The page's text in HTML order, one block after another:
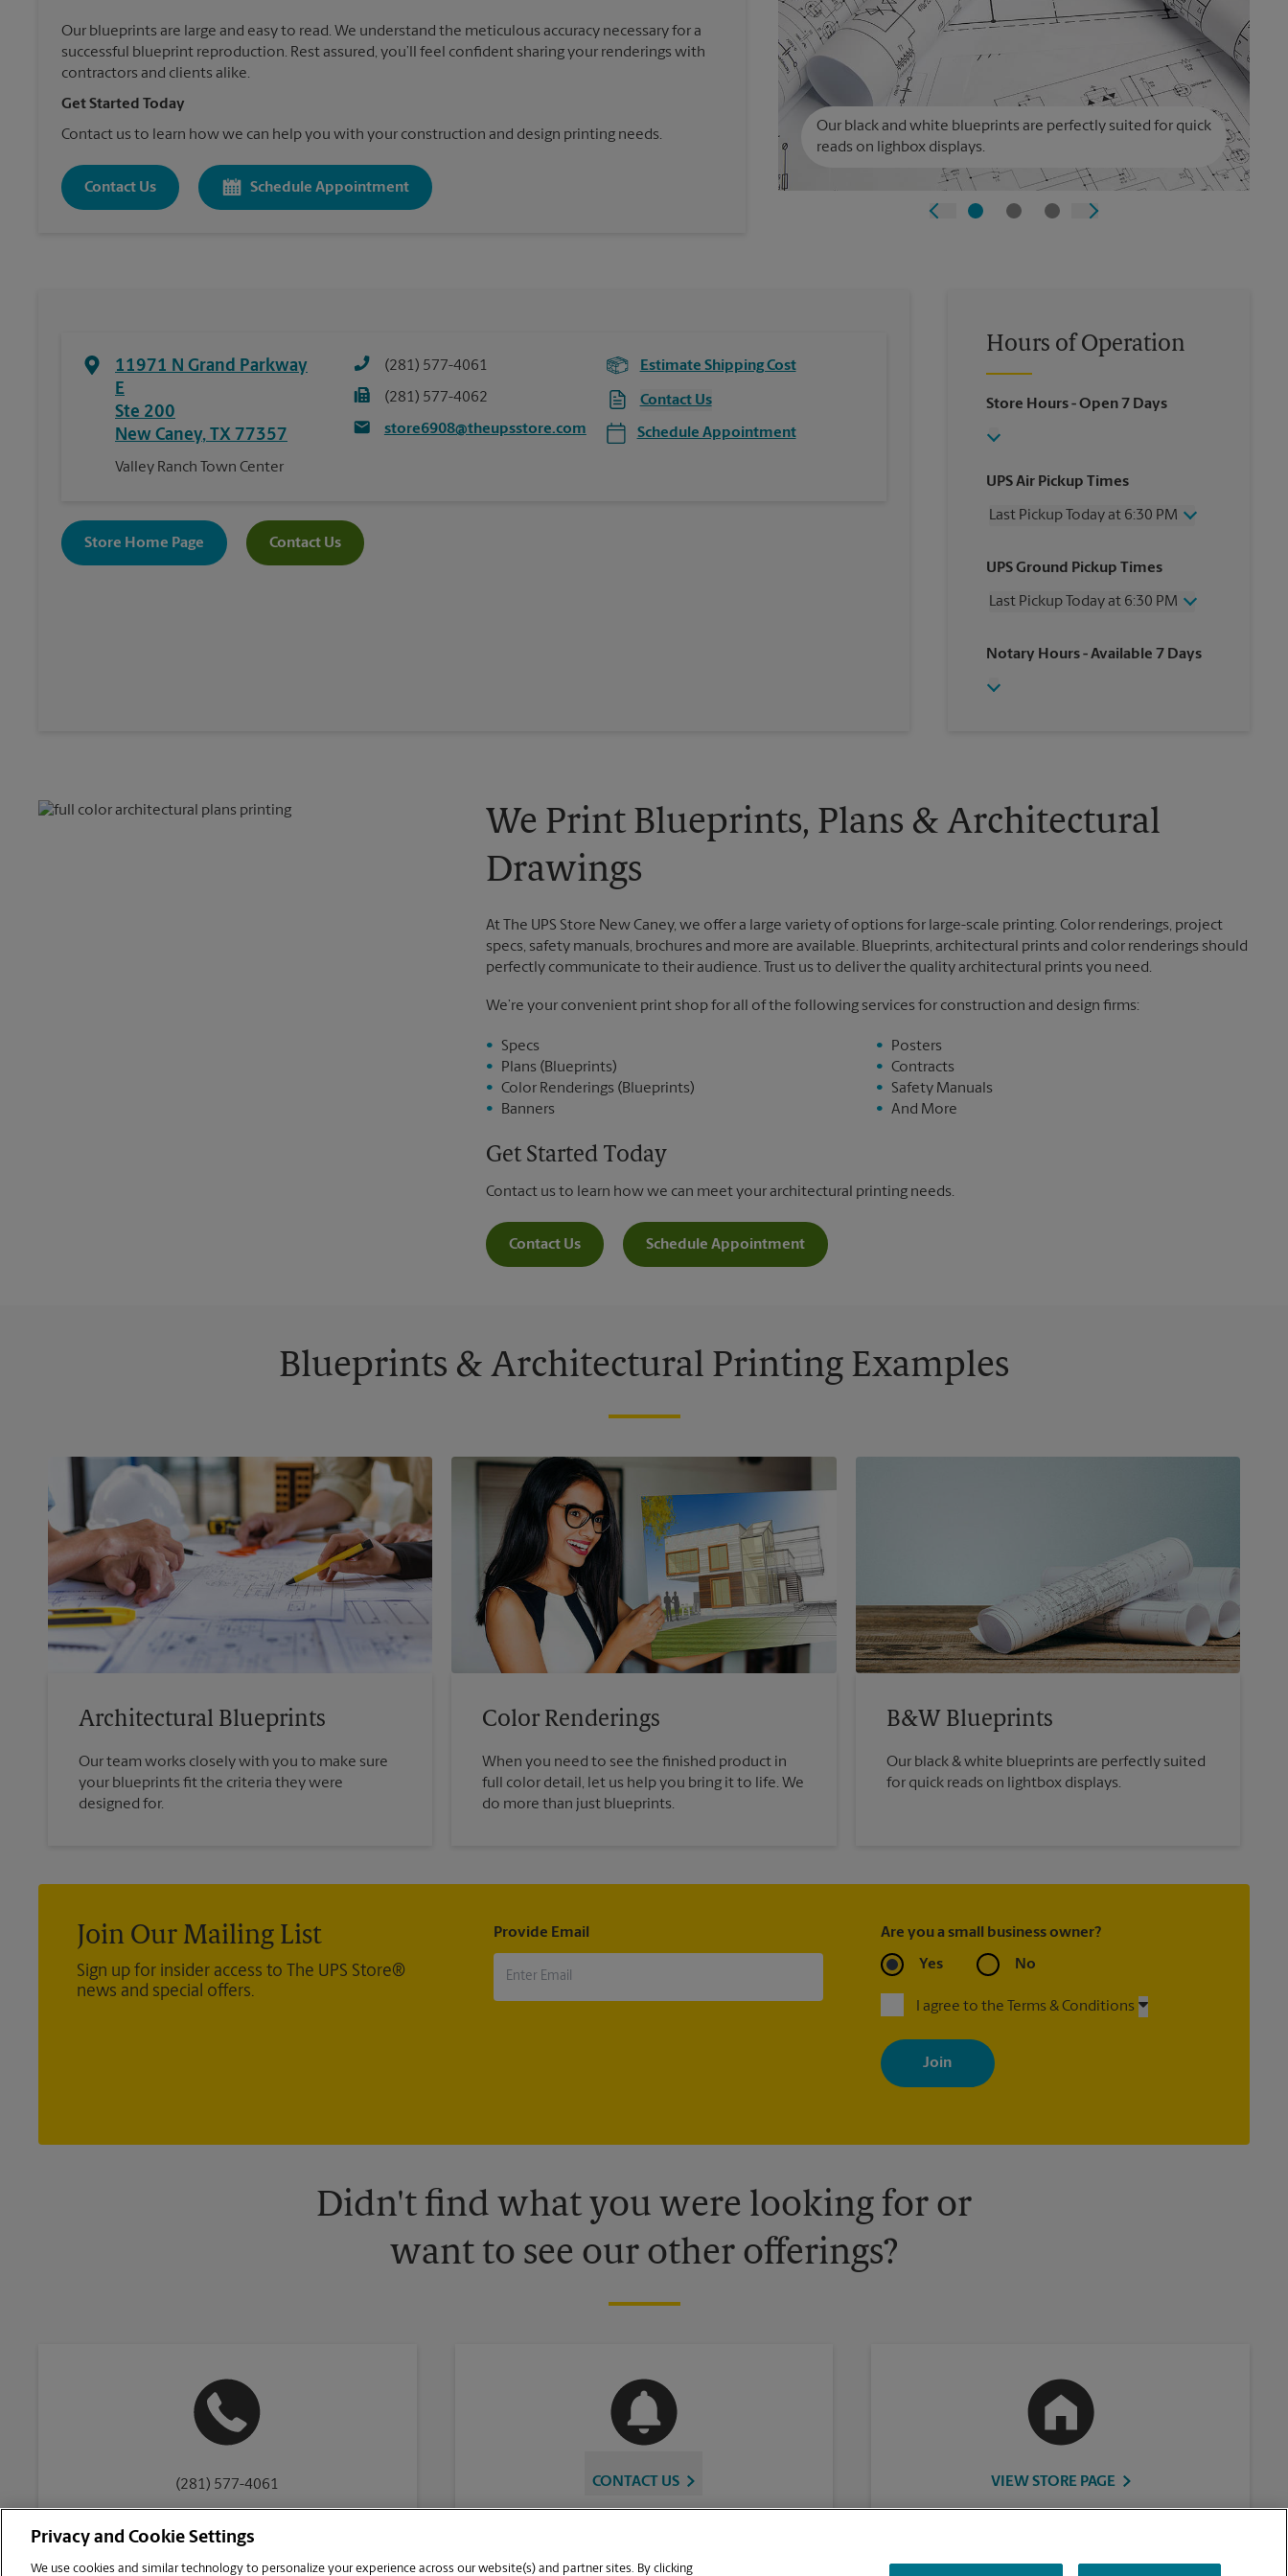
Our blueprints are large and easy to read. We understand the meticulous accuracy necessary for a
successful blueprint reproduction. Rest assured, you’ll feel confident sharing your renderings with
contractors and clients alike.
Get Started Today
Contact us to learn how we can help you with your construction and design printing needs.
Contact Us Schedule Appointment
Our black and white blueprints are perfectly suited for quick
reads on lighbox displays.
11971 N Grand Parkway
E
Ste 200
New Caney, TX 77357
Valley Ranch Town Center
(281) 577-4061
(281) 577-4062
store6908@theupsstore.com
Estimate Shipping Cost
Contact Us
Schedule Appointment
Store Home Page Contact Us
Hours of Operation
Store Hours- Open 7 Days
UPS Air Pickup Times
Last Pickup Today at 6:30 PM
Thursday
6:30 PM
Friday
6:30 PM
Monday
6:30 PM
Tuesday
UPS Ground Pickup Times
Last Pickup Today at 6:30 PM
Thursday
6:30 PM
Friday
Notary Hours- Available 7 Days
We Print Blueprints, Plans & Architectural
Drawings
At The UPS Store New Caney, we offer a large variety of options for large-scale printing. Color renderings, project
specs, safety manuals, brochures and more are available. Blueprints, architectural prints and color renderings should
perfectly communicate to their audience. Trust us to deliver the quality architectural prints you need.
We’re your convenient print shop for all of the following services for construction and design firms:
Specs
Plans (Blueprints)
Color Renderings (Blueprints)
Banners
Posters
Contracts
Safety Manuals
And More
Get Started Today
Contact us to learn how we can meet your architectural printing needs.
Contact Us Schedule Appointment
Blueprints & Architectural Printing Examples
Architectural Blueprints
Our team works closely with you to make sure
your blueprints fit the criteria they were
designed for.
Color Renderings
When you need to see the finished product in
full color detail, let us help you bring it to life. We
do more than just blueprints.
B&W Blueprints
Our black & white blueprints are perfectly suited
for quick reads on lightbox displays.
Join Our Mailing List
Sign up for insider access to The UPS Store®
news and special offers.
Provide Email Are you a small business owner?
Yes No
I agree to the Terms & Conditions
By signing up, you agree to receive emails from The UPS Store
with news, special offers, promotions and messages tailored to
your interests. You can unsubscribe at any time. See our privacy
policy for more information. Retail locations are independently
Didn't find what you were looking for or
want to see our other offerings?
(281) 577-4061 CONTACT US VIEW STORE PAGE
Privacy and Cookie Settings
We use cookies and similar technology to personalize your experience across our website(s) and partner sites. By clicking